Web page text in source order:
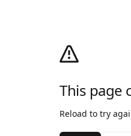
This page
Reload to try